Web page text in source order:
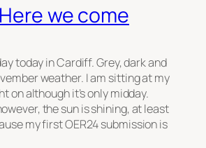
we come
today in Cardiff. Grey, dark and
weather. I am sitting at my
on although it’s only midday.
the sun is shining, at least
my first OER24 submission is